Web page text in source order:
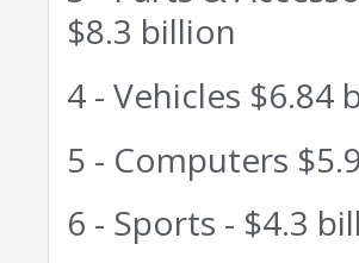
$8.3 billion
4 - Vehicles $6.84
5 - Computers
6 - Sports - $4.3